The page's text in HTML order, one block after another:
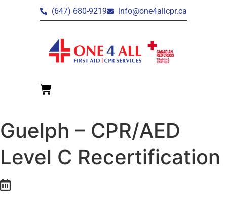
(647) 680-9219 info@one4allcpr.ca
Guelph – CPR/AED
Level C Recertification